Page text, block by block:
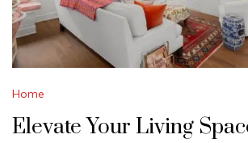
Home
Elevate Your Living